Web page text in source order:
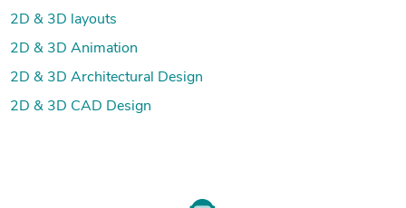
2D & 3D layouts
2D & 3D Animation
2D & 3D Architectural Design
2D & 3D CAD Design